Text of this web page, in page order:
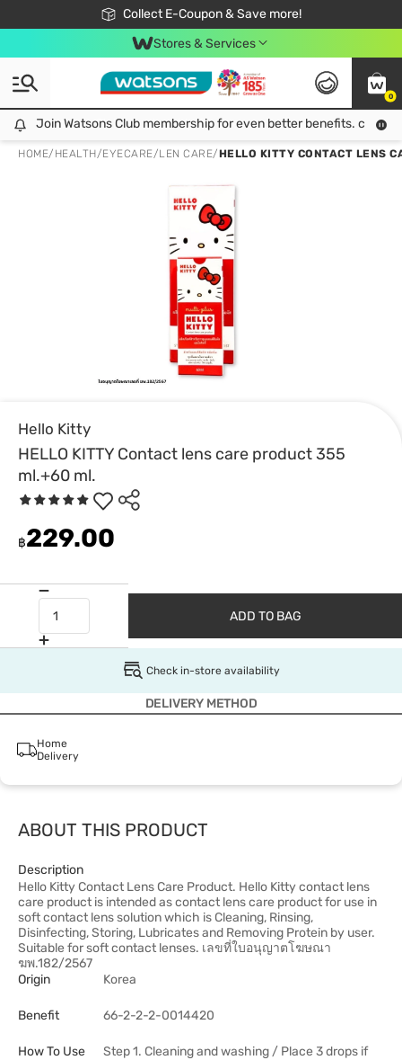
Collect E-Coupon & Save more!
🎉Extra 10% Off Your First Online Order!
📦Free Delivery when shop 499฿
Be Watsons member!
Stores & Services
0
Join Watsons Club membership for even better benefits. click!
Join Watsons Club membership for even better benefits. click!
HOME/ HEALTH/EYECARE/LEN CARE/HELLO KITTY CONTACT LENS
Hello Kitty
HELLO KITTY Contact lens care product 355
ml.+60 ml.
฿229.00
ADD TO BAG
Check in-store availability
DELIVERY METHOD
Home
Delivery
ABOUT THIS PRODUCT
Description
Hello Kitty Contact Lens Care Product. Hello Kitty contact lens
care product is intended as contact lens care product for use in
soft contact lens solution which is Cleaning, Rinsing,
Disinfecting, Storing, Lubricates and Removing Protein by user.
Suitable for soft contact lenses. เลขที่ใบอนุญาตโฆษณา
ฆพ.182/2567
Origin
Korea
Benefit 66-2-2-2-0014420
How To Use
Step 1. Cleaning and washing / Place 3 drops if